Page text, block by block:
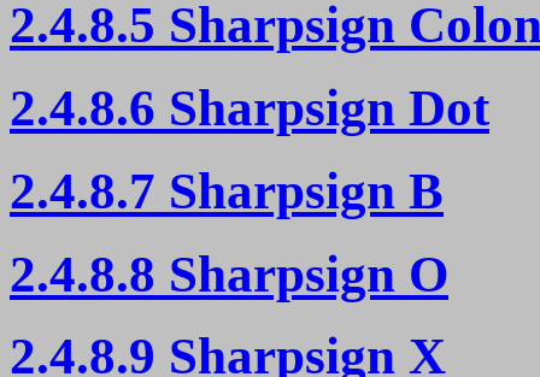
2.4.8.5 Sharpsign
2.4.8.6 Sharpsign Dot
2.4.8.7 Sharpsign B
2.4.8.8 Sharpsign O
2.4.8.9 Sharpsign X